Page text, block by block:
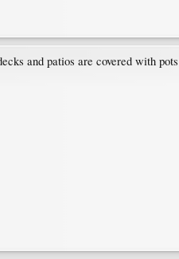
and patios are covered with